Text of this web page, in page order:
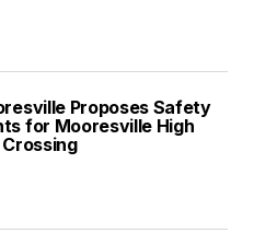
Proposes Safety
for Mooresville High